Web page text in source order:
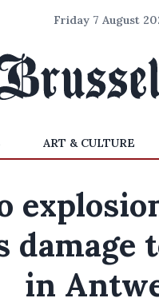
Friday 7 August
ART & CULTURE
damage
in